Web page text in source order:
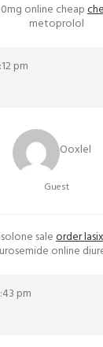
online cheap
metoprolol
pm
Ooxlel
Guest
saleorder
online
pm